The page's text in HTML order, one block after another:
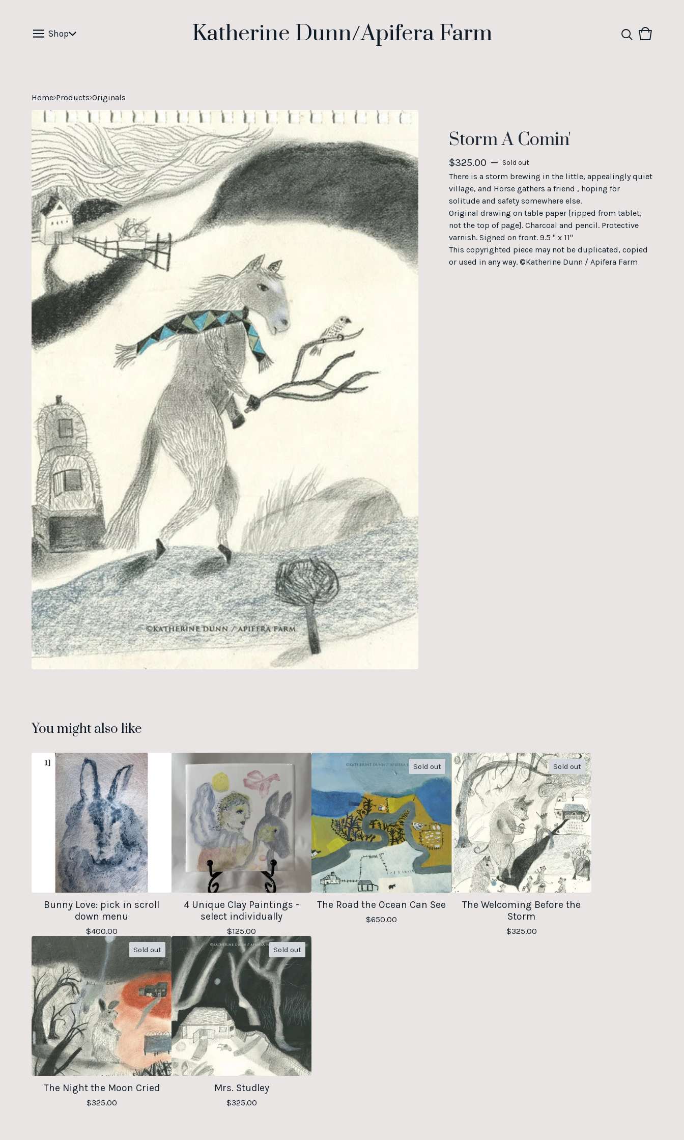
Shop Katherine Dunn/Apifera Farm
View
0
Home Products Originals
Storm A Comin'
$325.00 — Sold out
There is a storm brewing in the little, appealingly quiet
village, and Horse gathers a friend , hoping for
solitude and safety somewhere else.
Original drawing on table paper [ripped from tablet,
not the top of page]. Charcoal and pencil. Protective
varnish. Signed on front. 9.5 " x 11"
This copyrighted piece may not be duplicated, copied
or used in any way. ©Katherine Dunn / Apifera Farm
You might also like
Bunny Love: pick in scroll
down menu
$400.00
4 Unique Clay Paintings -
select individually
$125.00
Sold out
The Road the Ocean Can See
$650.00
Sold out
The Welcoming Before the
Storm
$325.00
Sold out
The Night the Moon Cried
$325.00
Sold out
Mrs. Studley
$325.00